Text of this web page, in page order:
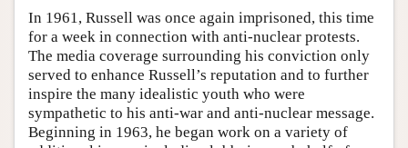
In 1961, Russell was once again imprisoned, this time
for a week in connection with anti-nuclear protests.
The media coverage surrounding his conviction only
served to enhance Russell’s reputation and to further
inspire the many idealistic youth who were
sympathetic to his anti-war and anti-nuclear message.
Beginning in 1963, he began work on a variety of